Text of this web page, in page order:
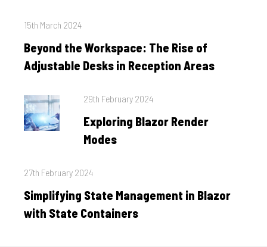
Posted
15th March 2024
Beyond the Workspace: The Rise of
Adjustable Desks in Reception Areas
Posted
29th February 2024
Exploring Blazor Render
Modes
Posted
27th February 2024
Simplifying State Management in Blazor
with State Containers